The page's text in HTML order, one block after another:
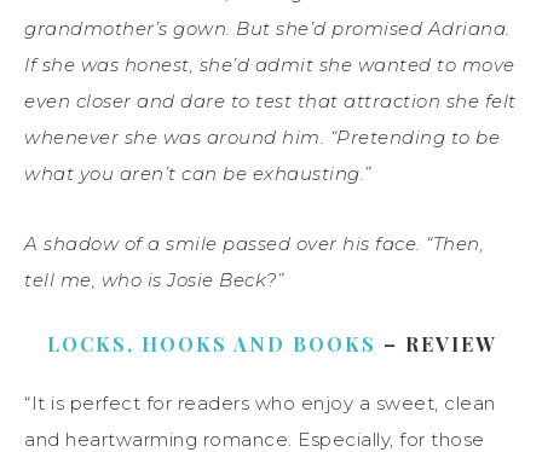
grandmother’s gown. But she’d promised Adriana.
If she was honest, she’d admit she wanted to move
even closer and dare to test that attraction she felt
whenever she was around him. “Pretending to be
what you aren’t can be exhausting.”
A shadow of a smile passed over his face. “Then,
tell me, who is Josie Beck?”
LOCKS, HOOKS AND BOOKS – REVIEW
“It is perfect for readers who enjoy a sweet, clean
and heartwarming romance. Especially, for those